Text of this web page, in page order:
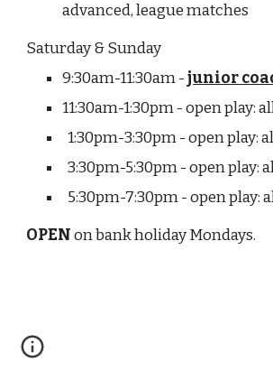
advanced, league matches
Saturday & Sunday
9:30am-11:30am - junior
11:30am-1:30pm - open play:
1:30pm-3:30pm - open play:
3:30pm-5:30pm - open play:
5:30pm-7:30pm - open play:
OPEN on bank holiday Mondays.